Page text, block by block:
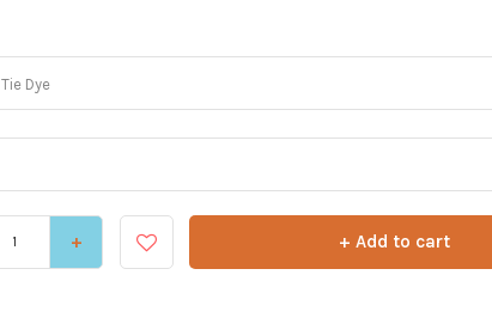
Dye
+ + Add to cart